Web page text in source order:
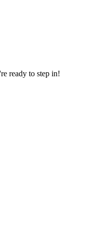
ready to step in!